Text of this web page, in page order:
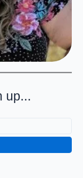
up...